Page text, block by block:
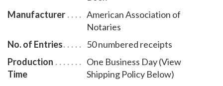
Manufacturer
American Association of
Notaries
No. of Entries
50 numbered receipts
Production
Time
One Business Day (View
Shipping Policy Below)